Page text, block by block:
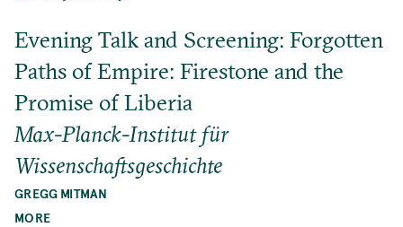
Evening Talk and Screening: Forgotten
Paths of Empire: Firestone and the
Promise of Liberia
Max-Planck-Institut für
Wissenschaftsgeschichte
GREGG MITMAN
MORE